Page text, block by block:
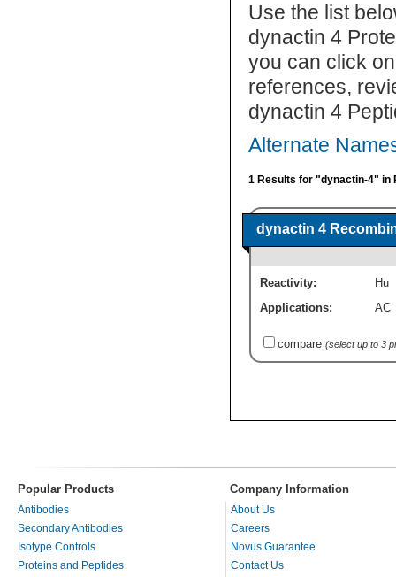
Use the list
dynactin 4
you can click
references,
dynactin 4
Alternate
1 Results for "dynactin-4" in
dynactin 4
Reactivity:
Hu
Applications:
AC
compare (select up to 3
Popular Products Company Information
Antibodies
Secondary Antibodies
Isotype Controls
Proteins and Peptides
About Us
Careers
Novus Guarantee
Contact Us